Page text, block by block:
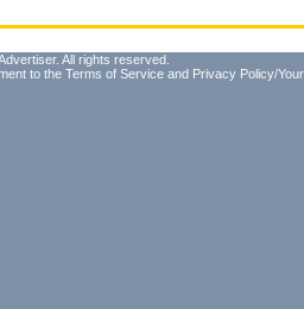
All rights reserved.
to the Terms of Service and Privacy Policy/